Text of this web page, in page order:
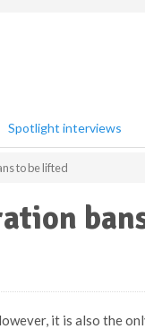
Spotlight interviews
to be lifted
it is also the